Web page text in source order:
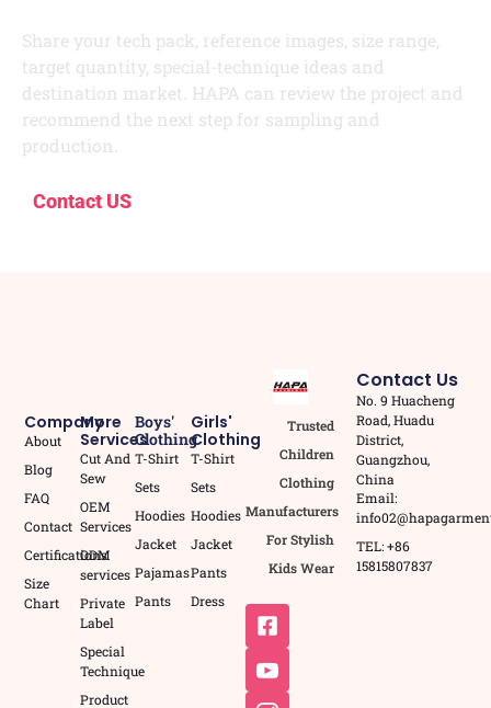
Share your tech pack, reference images, size range,
target quantity, special-technique ideas and
destination market. HAPA can review the project and
recommend the next step for sampling and
production.
Contact US
Trusted
Children
Clothing
Manufacturers
For Stylish
Kids Wear
Girls'
Clothing
T-Shirt
Sets
Hoodies
Jacket
Pants
Dress
Boys'
Clothing
T-Shirt
Sets
Hoodies
Jacket
Pajamas
Pants
More
Services
Cut And
Sew
OEM
Services
ODM
services
Private
Label
Special
Technique
Product
Company
About
Blog
FAQ
Contact
Certifications
Size
Chart
Contact Us
No. 9 Huacheng
Road, Huadu
District,
Guangzhou,
China
Email:
TEL: +86
15815807837